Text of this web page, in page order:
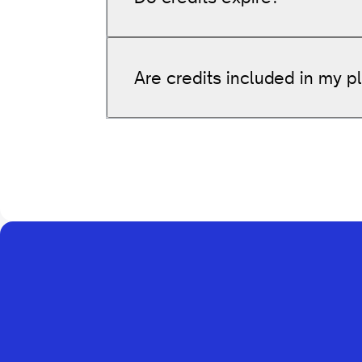
Are credits included in my